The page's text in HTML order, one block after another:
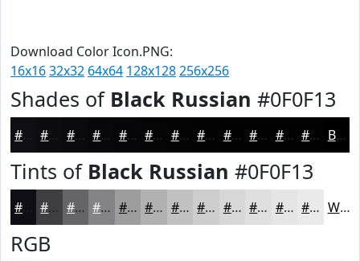
Download Color Icon.PNG:
16x1632x32 64x64 128x128256x256
Shades of Black Russian #0F0F13
#0C0C0F #0A0A0C #08080A #060608 #050506 #040405 #030304 #020203 #020202 #020202 #020202 Black
Tints of Black Russian #0F0F13
#3F3F42 #656568 #848486 #9D9D9E #B1B1B1 #C1C1C1 #CDCDCD #D7D7D7 #DFDFDF #E5E5E5 #EAEAEA White
RGB